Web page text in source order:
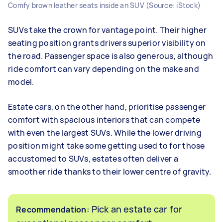
Comfy brown leather seats inside an SUV (Source: iStock)
SUVs take the crown for vantage point. Their higher
seating position grants drivers superior visibility on
the road. Passenger space is also generous, although
ride comfort can vary depending on the make and
model.
Estate cars, on the other hand, prioritise passenger
comfort with spacious interiors that can compete
with even the largest SUVs. While the lower driving
position might take some getting used to for those
accustomed to SUVs, estates often deliver a
smoother ride thanks to their lower centre of gravity.
Recommendation: Pick an estate car for